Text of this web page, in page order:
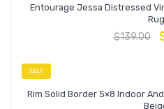
Entourage Jessa Distressed
Rug
$139.00
SALE
Rim Solid Border 5×8 Indoor